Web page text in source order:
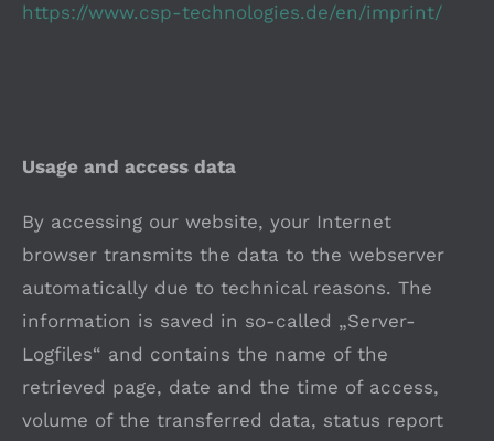
https://www.csp-technologies.de/en/imprint/
Usage and access data
By accessing our website, your Internet
browser transmits the data to the webserver
automatically due to technical reasons. The
information is saved in so-called „Server-
Logfiles“ and contains the name of the
retrieved page, date and the time of access,
volume of the transferred data, status report